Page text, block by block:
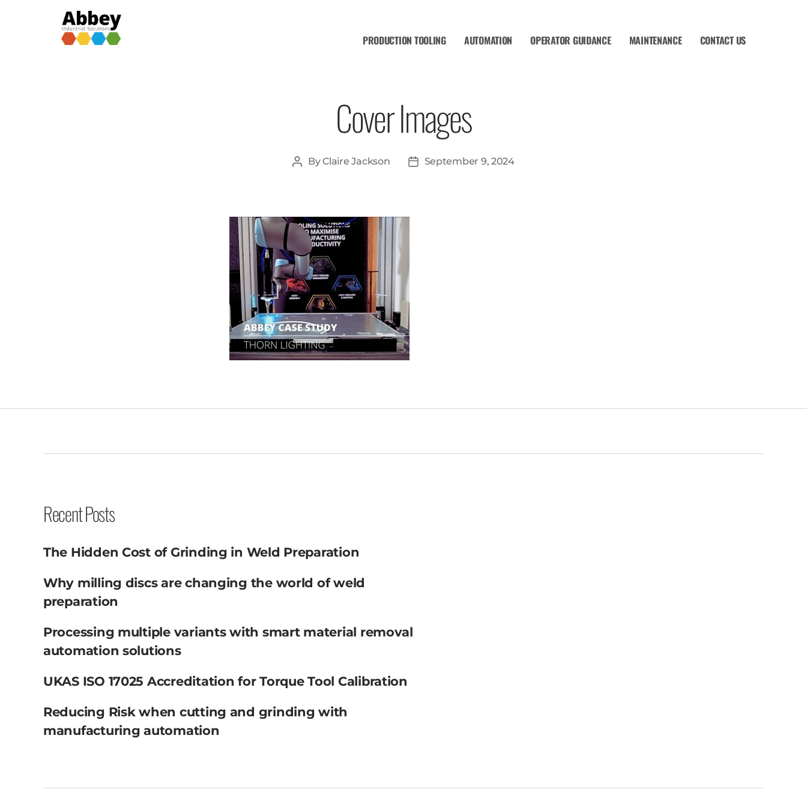
PRODUCTION TOOLING AUTOMATION OPERATOR GUIDANCE MAINTENANCE CONTACT US
Cover Images
ByClaire Jackson September 9, 2024
Recent Posts
The Hidden Cost of Grinding in Weld Preparation
Why milling discs are changing the world of weld
preparation
Processing multiple variants with smart material removal
automation solutions
UKAS ISO 17025 Accreditation for Torque Tool Calibration
Reducing Risk when cutting and grinding with
manufacturing automation